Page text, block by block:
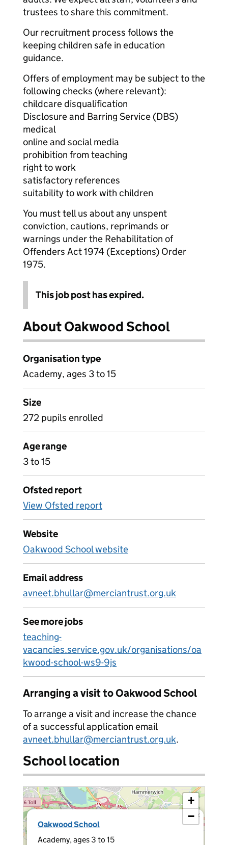
trustees to share this commitment.
Our recruitment process follows the
keeping children safe in education
guidance.
Offers of employment may be subject to the
following checks (where relevant):
childcare disqualification
Disclosure and Barring Service (DBS)
medical
online and social media
prohibition from teaching
right to work
satisfactory references
suitability to work with children
You must tell us about any unspent
conviction, cautions, reprimands or
warnings under the Rehabilitation of
Offenders Act 1974 (Exceptions) Order
1975.
This job post has expired.
About Oakwood School
Organisation type
Academy, ages 3 to 15
Size
272 pupils enrolled
Age range
3 to 15
Ofsted report
View Ofsted report
Website
Oakwood School website
Email address
avneet.bhullar@merciantrust.org.uk
See more jobs
teaching-
vacancies.service.gov.uk/organisations/oa
kwood-school-ws9-9js
Arranging a visit to Oakwood School
To arrange a visit and increase the chance
of a successful application email
avneet.bhullar@merciantrust.org.uk.
School location
Oakwood School
Academy, ages 3 to 15
×
+
−